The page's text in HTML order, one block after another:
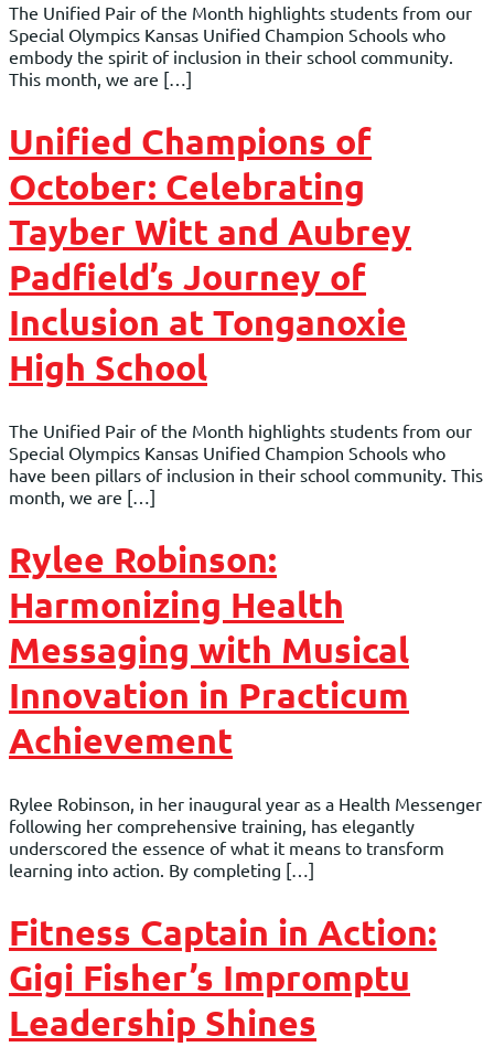
The Unified Pair of the Month highlights students from our
Special Olympics Kansas Unified Champion Schools who
embody the spirit of inclusion in their school community.
This month, we are […]
Unified Champions of
October: Celebrating
Tayber Witt and Aubrey
Padfield’s Journey of
Inclusion at Tonganoxie
High School
The Unified Pair of the Month highlights students from our
Special Olympics Kansas Unified Champion Schools who
have been pillars of inclusion in their school community. This
month, we are […]
Rylee Robinson:
Harmonizing Health
Messaging with Musical
Innovation in Practicum
Achievement
Rylee Robinson, in her inaugural year as a Health Messenger
following her comprehensive training, has elegantly
underscored the essence of what it means to transform
learning into action. By completing […]
Fitness Captain in Action:
Gigi Fisher’s Impromptu
Leadership Shines